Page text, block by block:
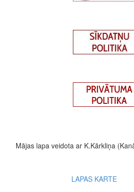
Mājas lapa veidota ar K.Kārkliņa
Footer
LAPAS KARTE